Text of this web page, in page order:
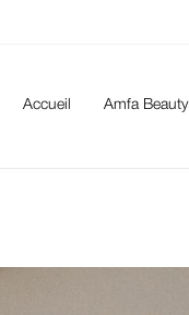
Accueil Amfa Beauty